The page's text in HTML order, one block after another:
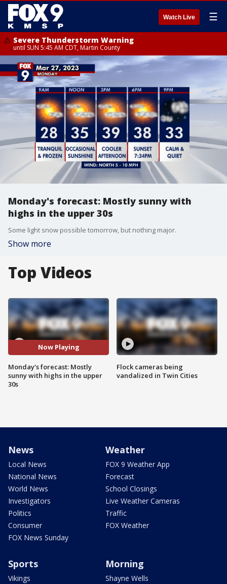
Watch Live ☰
Severe Thunderstorm Warning
until SUN 5:45 AM CDT, Martin County
Monday's forecast: Mostly sunny with
highs in the upper 30s
Some light snow possible tomorrow, but nothing major.
Show more
Top Videos
Now Playing
Monday's forecast: Mostly
sunny with highs in the upper
30s
Flock cameras being
vandalized in Twin Cities
News
Local News
National News
World News
Investigators
Politics
Consumer
FOX News Sunday
Weather
FOX 9 Weather App
Forecast
School Closings
Live Weather Cameras
Traffic
FOX Weather
Sports
Vikings
Morning
Shayne Wells